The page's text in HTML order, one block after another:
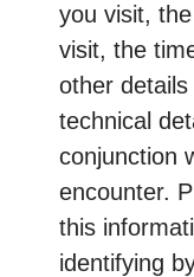
you visit,
visit, the
other
technical
conjunction
encounter.
this
identifying